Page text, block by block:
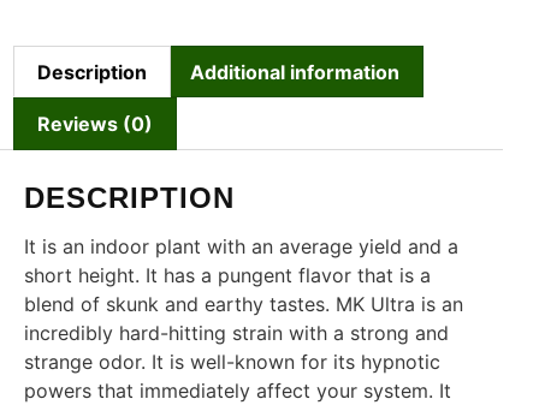
Description Additional information
Reviews (0)
DESCRIPTION
It is an indoor plant with an average yield and a
short height. It has a pungent flavor that is a
blend of skunk and earthy tastes. MK Ultra is an
incredibly hard-hitting strain with a strong and
strange odor. It is well-known for its hypnotic
powers that immediately affect your system. It